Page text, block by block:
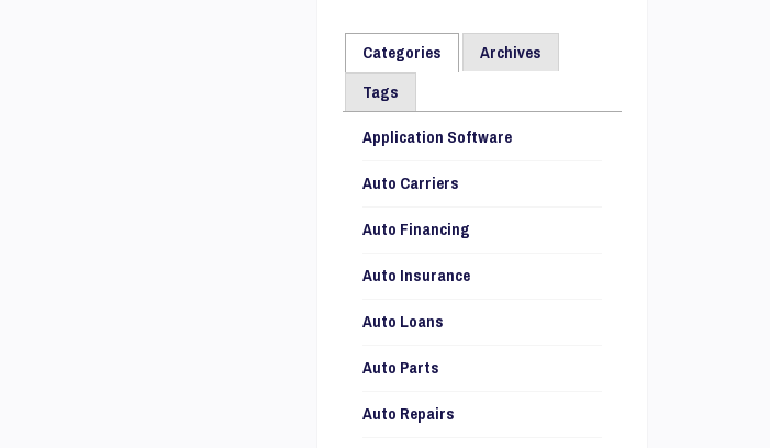
Categories
Archives
Tags
Application Software
Auto Carriers
Auto Financing
Auto Insurance
Auto Loans
Auto Parts
Auto Repairs